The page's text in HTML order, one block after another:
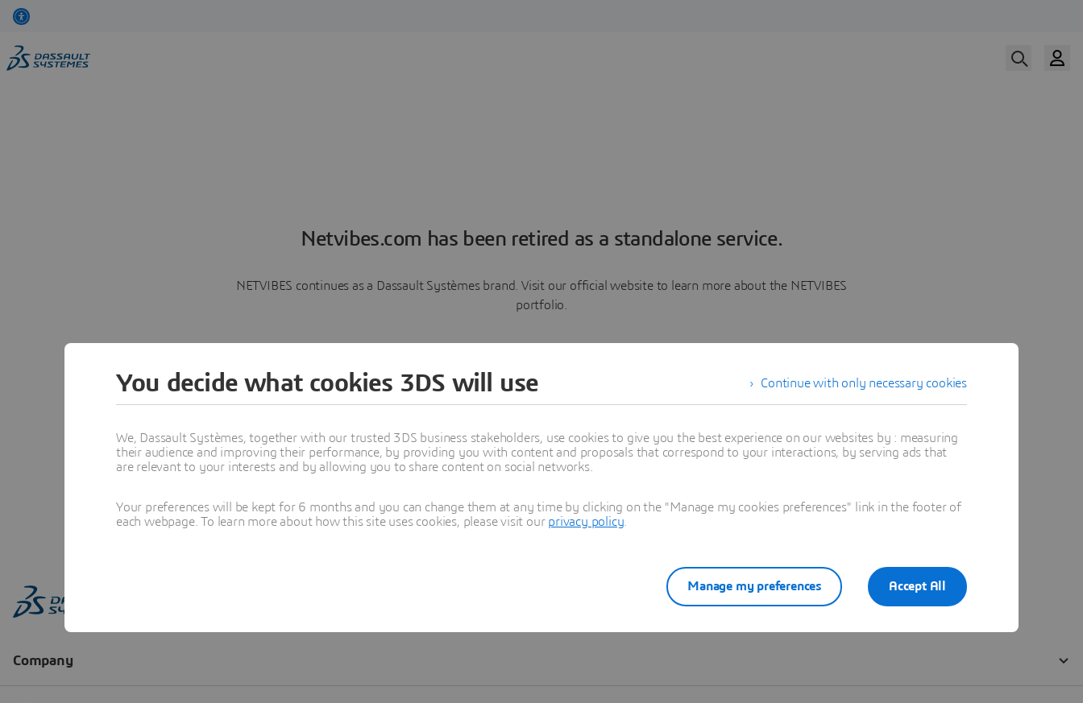
Netvibes.com has been retired as a standalone service.
NETVIBES continues as a Dassault Systèmes brand. Visit our official website to learn more about the NETVIBES
portfolio.
Learn more
Continue with only necessary cookies
You decide what cookies 3DS will use
We, Dassault Systèmes, together with our trusted 3DS business stakeholders, use cookies to give you the best experience on our websites by : measuring
their audience and improving their performance, by providing you with content and proposals that correspond to your interactions, by serving ads that
are relevant to your interests and by allowing you to share content on social networks.
Your preferences will be kept for 6 months and you can change them at any time by clicking on the "Manage my cookies preferences" link in the footer of
each webpage. To learn more about how this site uses cookies, please visit our privacy policy
Accept All
Manage my preferences